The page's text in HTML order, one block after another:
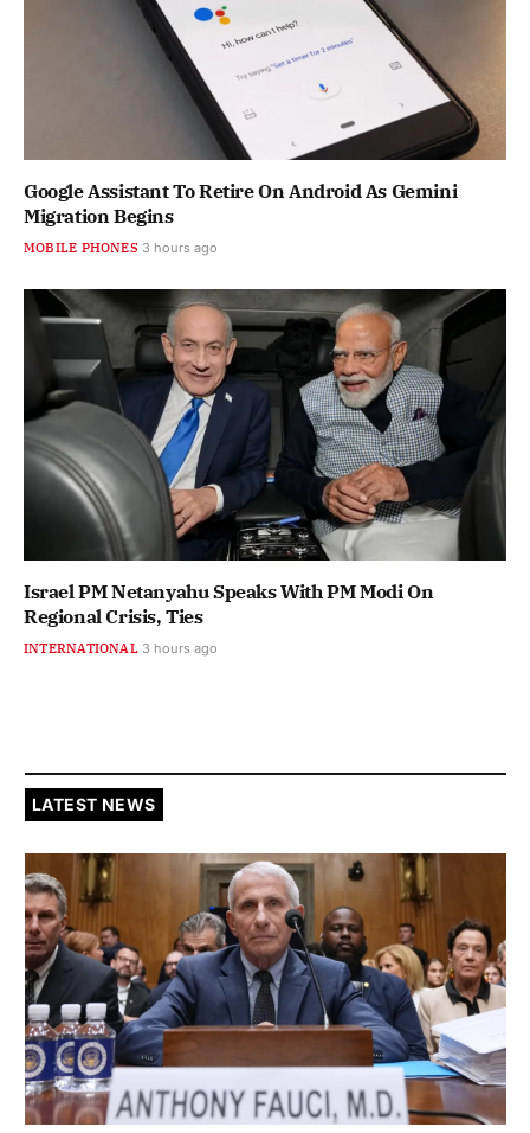
Google Assistant To Retire On Android As Gemini
Migration Begins
MOBILE PHONES 3 hours ago
Israel PM Netanyahu Speaks With PM Modi On
Regional Crisis, Ties
INTERNATIONAL 3 hours ago
LATEST NEWS